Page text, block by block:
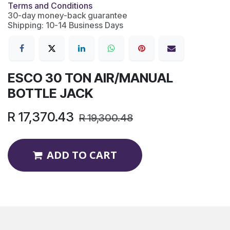
Terms and Conditions
30-day money-back guarantee
Shipping: 10-14 Business Days
ESCO 30 TON AIR/MANUAL
BOTTLE JACK
R 17,370.43 R19,300.48
ADD TO CART